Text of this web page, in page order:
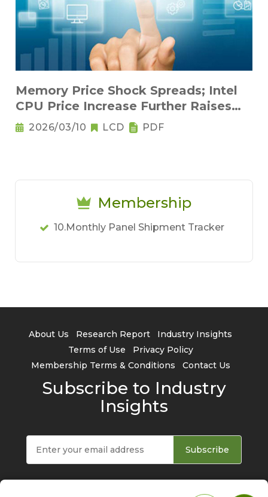
Memory Price Shock Spreads; Intel
CPU Price Increase Further Raises
Notebook Pricing Pressure
2026/03/10 LCD PDF
Membership
10.Monthly Panel Shipment Tracker
About Us Research Report
Industry Insights
Terms of Use
Privacy Policy
Membership Terms & Conditions
Contact Us
Subscribe to Industry
Insights
Subscribe